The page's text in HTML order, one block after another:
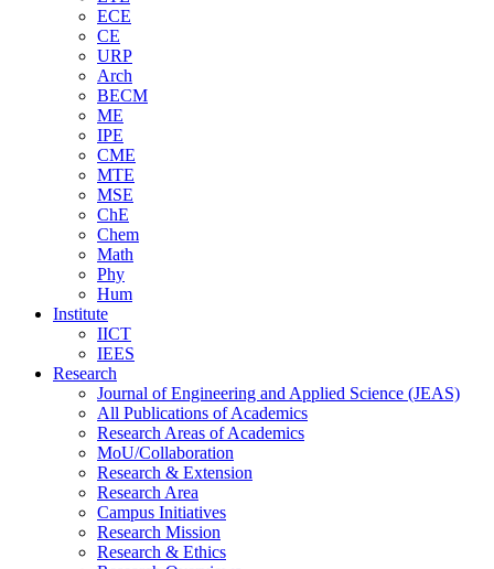
ECE
CE
URP
Arch
BECM
ME
IPE
CME
MTE
MSE
ChE
Chem
Math
Phy
Hum
Institute
IICT
IEES
Research
Journal of Engineering and Applied Science (JEAS)
All Publications ofAcademics
Research Areas ofAcademics
MoU/Collaboration
Research & Extension
Research Area
Campus Initiatives
Research Mission
Research & Ethics